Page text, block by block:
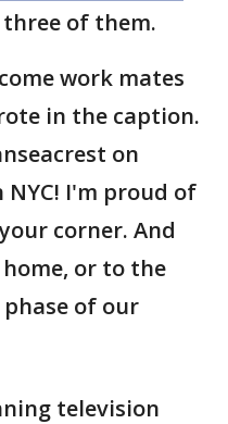
of them.
work mates
in the caption.
on
I'm proud of
corner. And
or to the
of our
television